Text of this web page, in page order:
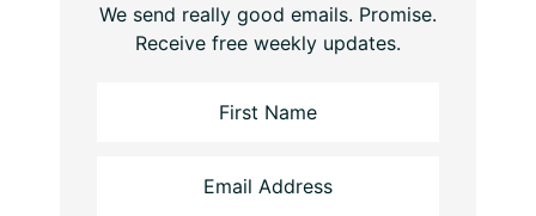
We send really good emails. Promise.
Receive free weekly updates.